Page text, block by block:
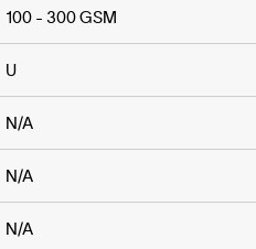
100 - 300 GSM
U
N/A
N/A
N/A